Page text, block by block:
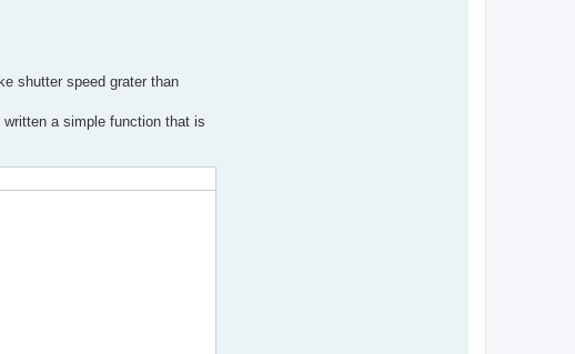
shutter speed grater than
a simple function that is